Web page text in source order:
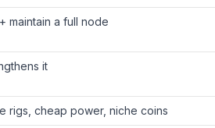
maintain a full node
it
rigs, cheap power, niche coins